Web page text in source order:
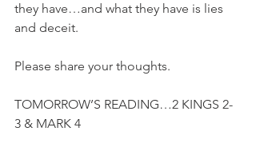
they have…and what they have is lies
and deceit.
Please share your thoughts.
TOMORROW’S READING…2 KINGS 2-
3 & MARK 4